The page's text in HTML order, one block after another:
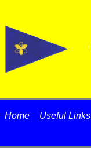
Home Useful Links